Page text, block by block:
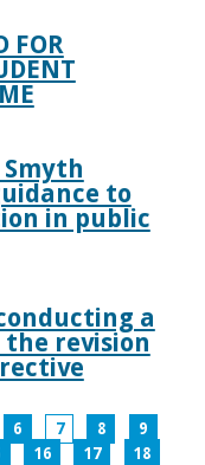
FOR
to
in public
a
revision
6 7 8
9
16 17
18